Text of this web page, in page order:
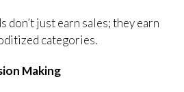
don’t just earn sales; they earn
categories.
Making